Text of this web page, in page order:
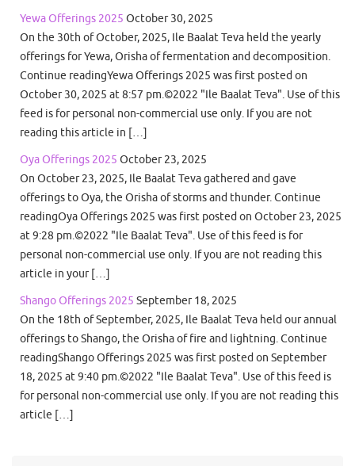
Yewa Offerings 2025 October 30, 2025
On the 30th of October, 2025, Ile Baalat Teva held the yearly
offerings for Yewa, Orisha of fermentation and decomposition.
Continue readingYewa Offerings 2025 was first posted on
October 30, 2025 at 8:57 pm.©2022 "Ile Baalat Teva". Use of this
feed is for personal non-commercial use only. If you are not
reading this article in […]
Oya Offerings 2025 October 23, 2025
On October 23, 2025, Ile Baalat Teva gathered and gave
offerings to Oya, the Orisha of storms and thunder. Continue
readingOya Offerings 2025 was first posted on October 23, 2025
at 9:28 pm.©2022 "Ile Baalat Teva". Use of this feed is for
personal non-commercial use only. If you are not reading this
article in your […]
Shango Offerings 2025 September 18, 2025
On the 18th of September, 2025, Ile Baalat Teva held our annual
offerings to Shango, the Orisha of fire and lightning. Continue
readingShango Offerings 2025 was first posted on September
18, 2025 at 9:40 pm.©2022 "Ile Baalat Teva". Use of this feed is
for personal non-commercial use only. If you are not reading this
article […]